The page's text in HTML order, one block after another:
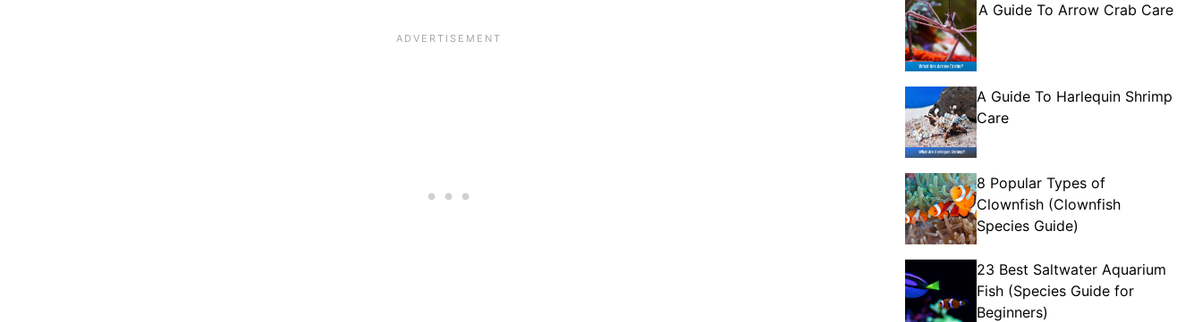
A Guide To Arrow Crab Care
A Guide To Harlequin Shrimp
Care
8 Popular Types of
Clownfish (Clownfish
Species Guide)
23 Best Saltwater Aquarium
Fish (Species Guide for
Beginners)